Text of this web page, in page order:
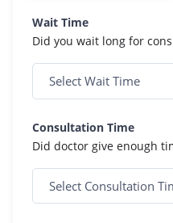
Wait Time
Did you wait long for
Consultation Time
Did doctor give enough